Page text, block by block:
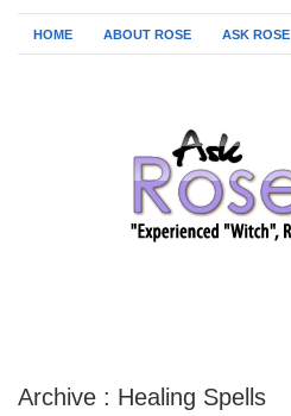
HOME ABOUT ROSE ASK ROSE
Archive : Healing Spells